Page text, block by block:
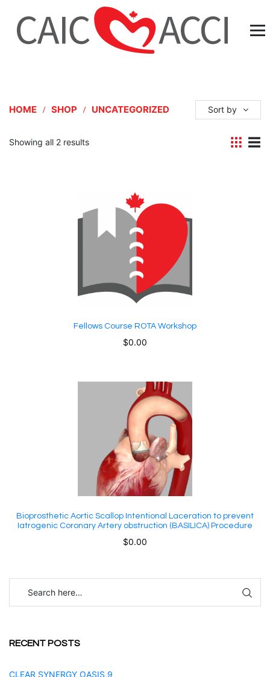
HOME SHOP UNCATEGORIZED Sort by
Showing all 2 results
Fellows Course ROTA Workshop
$0.00
Bioprosthetic Aortic Scallop Intentional Laceration to prevent
Iatrogenic Coronary Artery obstruction (BASILICA) Procedure
$0.00
RECENT POSTS
CLEAR SYNERGY OASIS 9